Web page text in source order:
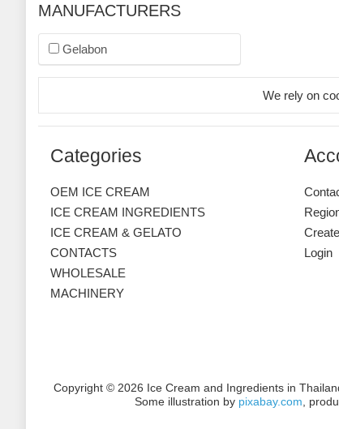
MANUFACTURERS
Gelabon
We rely on
Categories
OEM ICE CREAM
ICE CREAM INGREDIENTS
ICE CREAM & GELATO
CONTACTS
WHOLESALE
MACHINERY
Login
Copyright © 2026 Ice Cream and Ingredients in
Some illustration by pixabay.com,